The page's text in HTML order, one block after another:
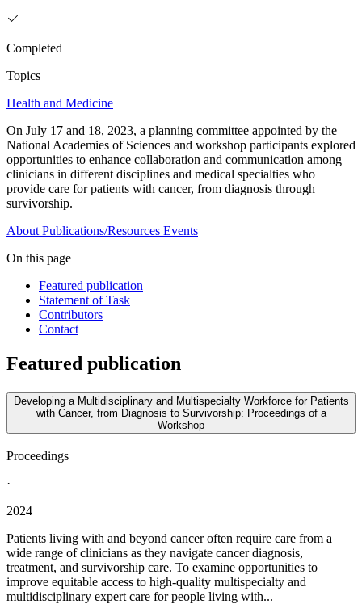
Completed
Topics
Health and Medicine
On July 17 and 18, 2023, a planning committee appointed by the
National Academies of Sciences and workshop participants explored
opportunities to enhance collaboration and communication among
clinicians in different disciplines and medical specialties who
provide care for patients with cancer, from diagnosis through
survivorship.
About Publications/Resources Events
On this page
Featured publication
Statement of Task
Contributors
Contact
Featured publication
Developing a Multidisciplinary and Multispecialty Workforce for Patients
with Cancer, from Diagnosis to Survivorship: Proceedings of a
Workshop
Proceedings
·
2024
Patients living with and beyond cancer often require care from a
wide range of clinicians as they navigate cancer diagnosis,
treatment, and survivorship care. To examine opportunities to
improve equitable access to high-quality multispecialty and
multidisciplinary expert care for people living with...